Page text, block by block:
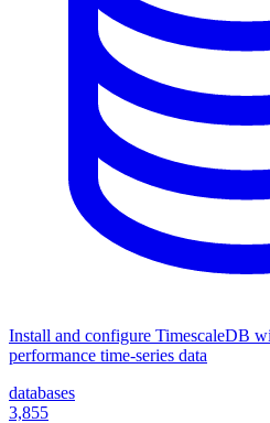
Install and configure TimescaleDB
performance time-series data
databases
3,855